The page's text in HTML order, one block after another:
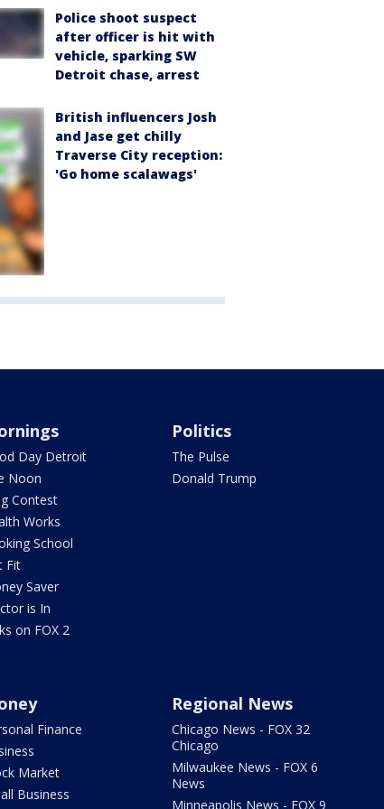
Police shoot suspect
after officer is hit with
vehicle, sparking SW
Detroit chase, arrest
British influencers Josh
and Jase get chilly
Traverse City reception:
'Go home scalawags'
Day Detroit
Noon
Contest
Works
School
Fit
Saver
is In
on FOX 2
Politics
The Pulse
Donald Trump
Finance
Market
Business
Regional News
Chicago News - FOX 32
Chicago
Milwaukee News - FOX 6
News
Minneapolis News - FOX 9